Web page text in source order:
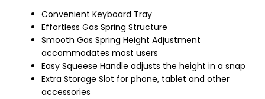
Convenient Keyboard Tray
Effortless Gas Spring Structure
Smooth Gas Spring Height Adjustment
accommodates most users
Easy Squeese Handle adjusts the height in a snap
Extra Storage Slot for phone, tablet and other
accessories